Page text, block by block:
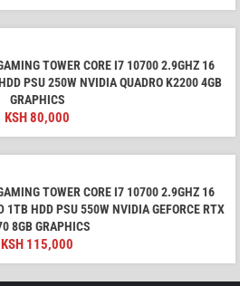
TOWER CORE I7 10700 2.9GHZ 16
PSU 250W NVIDIA QUADRO K2200 4GB
GRAPHICS
KSH80,000
TOWER CORE I7 10700 2.9GHZ 16
1TB HDD PSU 550W NVIDIA GEFORCE RTX
8GB GRAPHICS
KSH 115,000